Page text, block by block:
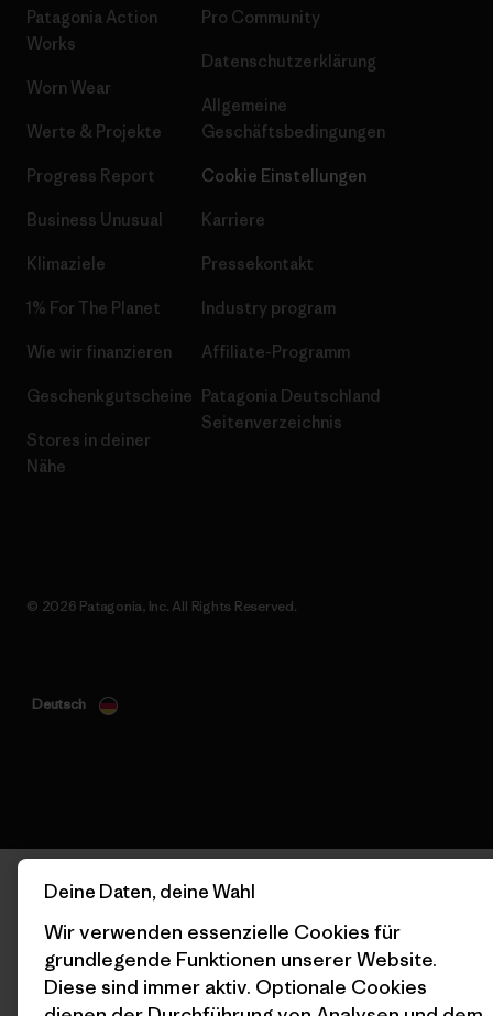
Patagonia Action
Works
Worn Wear
Werte & Projekte
Progress Report
Business Unusual
Klimaziele
1% For The Planet
Wie wir finanzieren
Geschenkgutscheine
Stores in deiner
Nähe
Pro Community
Datenschutzerklärung
Allgemeine
Geschäftsbedingungen
Cookie Einstellungen
Karriere
Pressekontakt
Industry program
Affiliate-Programm
Patagonia Deutschland
Seitenverzeichnis
© 2026 Patagonia, Inc. All Rights Reserved.
Deutsch
Deine Daten, deine Wahl
Wir verwenden essenzielle Cookies für
grundlegende Funktionen unserer Website.
Diese sind immer aktiv. Optionale Cookies